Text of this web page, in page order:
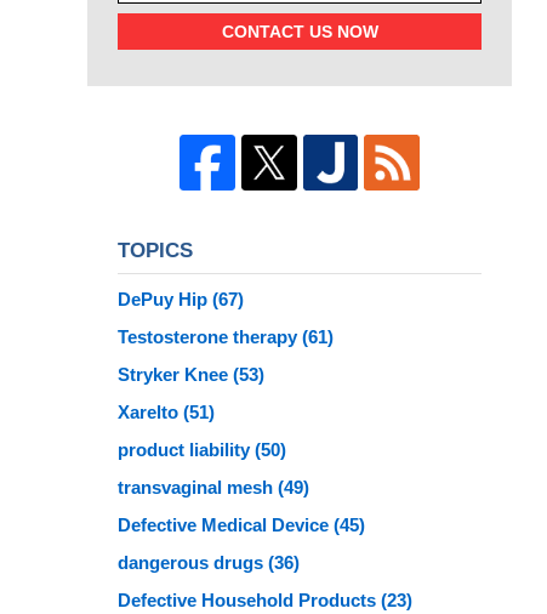
CONTACT US NOW
TOPICS
DePuy Hip (67)
Testosterone therapy(61)
Stryker Knee (53)
Xarelto (51)
product liability(50)
transvaginal mesh (49)
Defective Medical Device (45)
dangerous drugs (36)
Defective Household Products (23)